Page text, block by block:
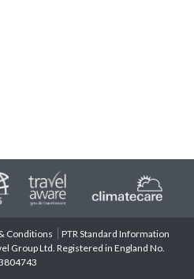
Conditions
PTR Standard Information
Group Ltd. Registered in England No.